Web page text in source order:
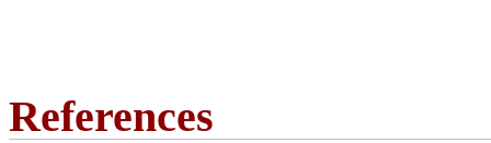
References